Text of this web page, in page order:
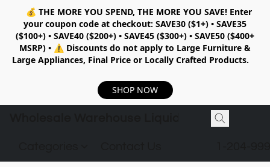
💰 THE MORE YOU SPEND, THE MORE YOU SAVE!Enter
your coupon code at checkout: SAVE30 ($1+) • SAVE35
($100+) • SAVE40 ($200+) • SAVE45 ($300+) • SAVE50 ($400+
MSRP) • ⚠️ Discounts do not apply to Large Furniture &
Large Appliances, Final Price or Locally Crafted Products.
SHOP NOW